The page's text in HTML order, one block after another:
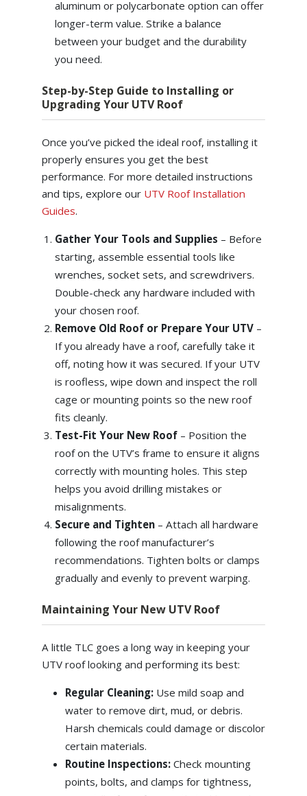
aluminum or polycarbonate option can offer
longer-term value. Strike a balance
between your budget and the durability
you need.
Step-by-Step Guide to Installing or
Upgrading Your UTV Roof
Once you’ve picked the ideal roof, installing it
properly ensures you get the best
performance. For more detailed instructions
and tips, explore our UTV Roof Installation
Guides.
Gather Your Tools and Supplies – Before
starting, assemble essential tools like
wrenches, socket sets, and screwdrivers.
Double-check any hardware included with
your chosen roof.
Remove Old Roof or Prepare Your UTV –
If you already have a roof, carefully take it
off, noting how it was secured. If your UTV
is roofless, wipe down and inspect the roll
cage or mounting points so the new roof
fits cleanly.
Test-Fit Your New Roof – Position the
roof on the UTV’s frame to ensure it aligns
correctly with mounting holes. This step
helps you avoid drilling mistakes or
misalignments.
Secure and Tighten – Attach all hardware
following the roof manufacturer’s
recommendations. Tighten bolts or clamps
gradually and evenly to prevent warping.
Maintaining Your New UTV Roof
A little TLC goes a long way in keeping your
UTV roof looking and performing its best:
Regular Cleaning: Use mild soap and
water to remove dirt, mud, or debris.
Harsh chemicals could damage or discolor
certain materials.
Routine Inspections: Check mounting
points, bolts, and clamps for tightness,